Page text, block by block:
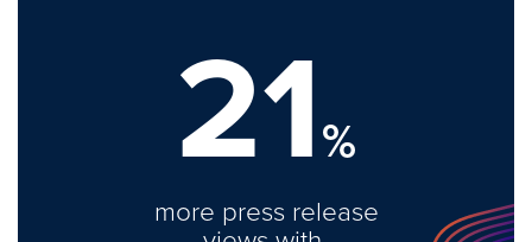
21%
more press release